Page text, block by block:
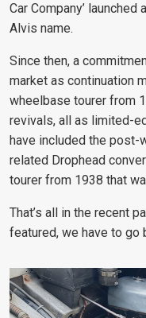
Car Company’
Alvis name.
Since then, a
market as continuation
wheelbase tourer from
revivals, all as limited-
have included the post-
related Drophead
tourer from 1938 that
That’s all in the recent
featured, we have to go